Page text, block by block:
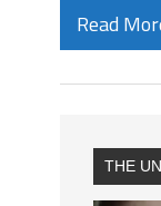
Read
THE